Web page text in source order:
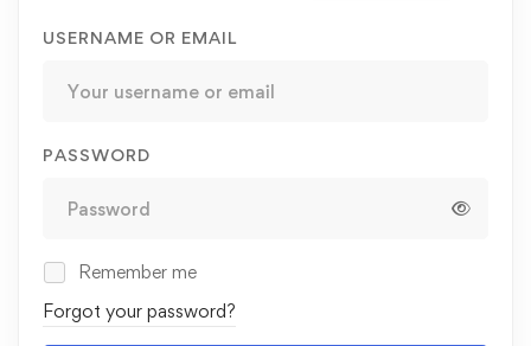
USERNAME OR EMAIL
PASSWORD
Remember me
Forgot your password?